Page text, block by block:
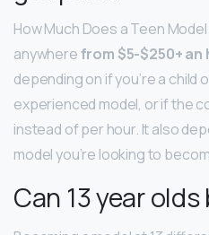
How Much Does a Teen
anywherefrom $5-$250+ an
depending on if you’re a child
experienced model, or if the
instead of per hour. It also
model you’re looking to
Can 13 year